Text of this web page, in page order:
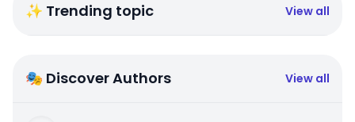
✨ Trending topic View all
🎭 Discover Authors View all